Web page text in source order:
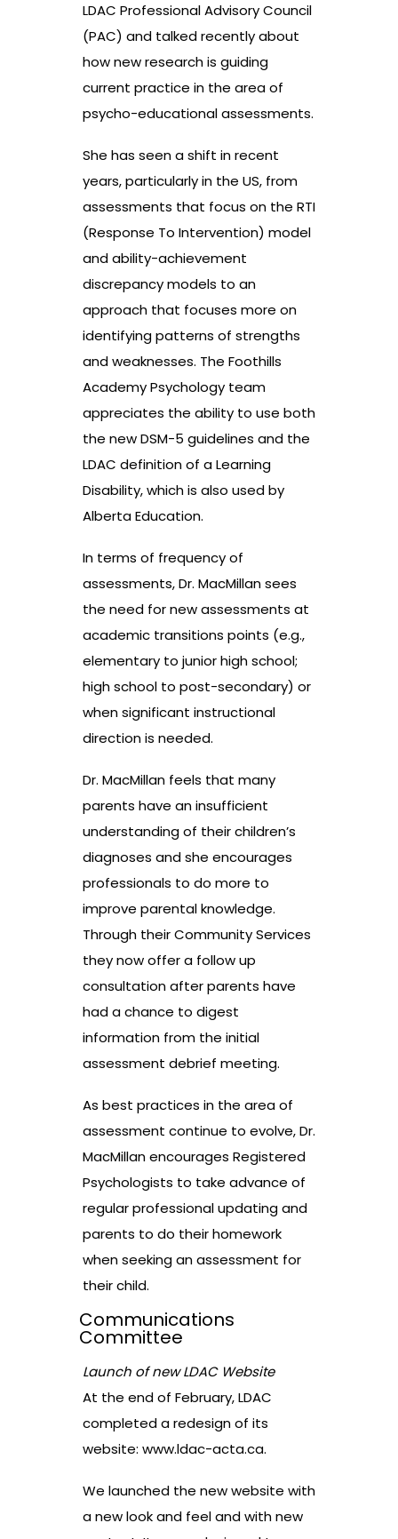
LDAC Professional Advisory Council
(PAC) and talked recently about
how new research is guiding
current practice in the area of
psycho-educational assessments.
She has seen a shift in recent
years, particularly in the US, from
assessments that focus on the RTI
(Response To Intervention) model
and ability-achievement
discrepancy models to an
approach that focuses more on
identifying patterns of strengths
and weaknesses. The Foothills
Academy Psychology team
appreciates the ability to use both
the new DSM-5 guidelines and the
LDAC definition of a Learning
Disability, which is also used by
Alberta Education.
In terms of frequency of
assessments, Dr. MacMillan sees
the need for new assessments at
academic transitions points (e.g.,
elementary to junior high school;
high school to post-secondary) or
when significant instructional
direction is needed.
Dr. MacMillan feels that many
parents have an insufficient
understanding of their children’s
diagnoses and she encourages
professionals to do more to
improve parental knowledge.
Through their Community Services
they now offer a follow up
consultation after parents have
had a chance to digest
information from the initial
assessment debrief meeting.
As best practices in the area of
assessment continue to evolve, Dr.
MacMillan encourages Registered
Psychologists to take advance of
regular professional updating and
parents to do their homework
when seeking an assessment for
their child.
Communications
Committee
Launch of new LDAC Website
At the end of February, LDAC
completed a redesign of its
website: www.ldac-acta.ca.
We launched the new website with
a new look and feel and with new